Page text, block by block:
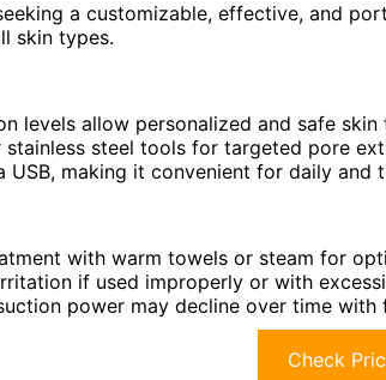
a customizable, effective, and
skin types.
levels allow personalized and safe skin
stainless steel tools for targeted pore
USB, making it convenient for daily and
with warm towels or steam for
if used improperly or with
power may decline over time with
Check